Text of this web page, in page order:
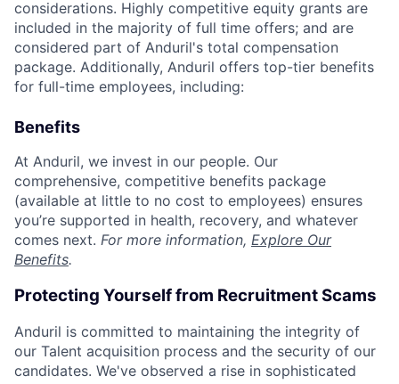
considerations. Highly competitive equity grants are
included in the majority of full time offers; and are
considered part of Anduril's total compensation
package. Additionally, Anduril offers top-tier benefits
for full-time employees, including:
Benefits
At Anduril, we invest in our people. Our
comprehensive, competitive benefits package
(available at little to no cost to employees) ensures
you’re supported in health, recovery, and whatever
comes next. For more information, Explore Our
Benefits.
Protecting Yourself from Recruitment Scams
Anduril is committed to maintaining the integrity of
our Talent acquisition process and the security of our
candidates. We've observed a rise in sophisticated